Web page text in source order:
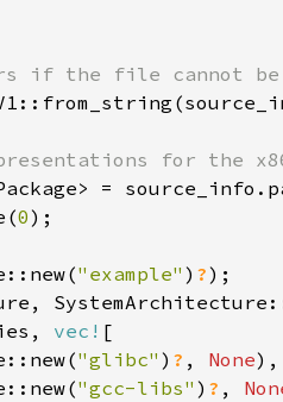
0);
"example" ) ?
vec! [
"glibc" ) ? , None),
"gcc-libs" ) ? ,